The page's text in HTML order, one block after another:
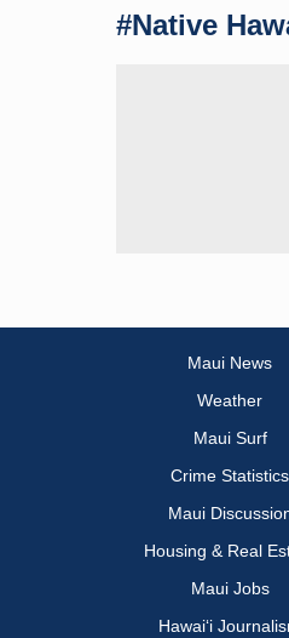
#Native
Maui News
Weather
Maui Surf
Crime Statistics
Maui
Housing & Real
Maui Jobs
Hawai‘i